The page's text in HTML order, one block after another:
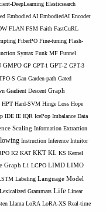
DeepLearning Elasticsearch
Embodied AI EmbodiedAI Encoder
FLAN FSM Faith FastCuRL
FiberPO Fine-tuning Flash-
Syntax Funk MF Funnel
GMPO GP GPT-1 GPT-2 GPT-3
S Gan Garden-path Gated
Gradient Descent Graph
HPT Hard-SVM Hinge Loss Hope
IDE IE IQR IcePop Imbalance Data
Scaling Information Extraction
Instruction Inference Intuitor
K2 KAT KKT KL KS Kernel
Graph L1 LCPO LIMD LIMO
Labeling Language Model
Lexicalized Grammars Life Linear
Llama LoRA LoRA-XS Real-time